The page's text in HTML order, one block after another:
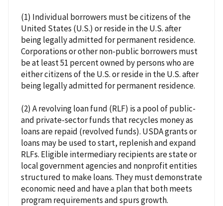
(1) Individual borrowers must be citizens of the
United States (U.S.) or reside in the U.S. after
being legally admitted for permanent residence.
Corporations or other non-public borrowers must
be at least 51 percent owned by persons who are
either citizens of the U.S. or reside in the U.S. after
being legally admitted for permanent residence.
(2) A revolving loan fund (RLF) is a pool of public-
and private-sector funds that recycles money as
loans are repaid (revolved funds). USDA grants or
loans may be used to start, replenish and expand
RLFs. Eligible intermediary recipients are state or
local government agencies and nonprofit entities
structured to make loans. They must demonstrate
economic need and have a plan that both meets
program requirements and spurs growth.